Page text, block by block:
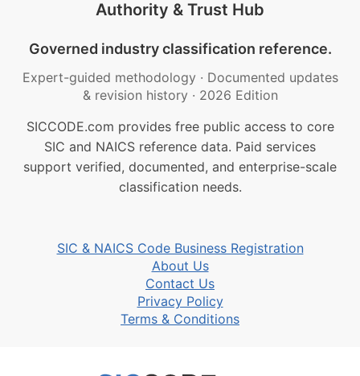
Authority & Trust Hub
Governed industry classification reference.
Expert-guided methodology · Documented updates
& revision history · 2026 Edition
SICCODE.com provides free public access to core
SIC and NAICS reference data. Paid services
support verified, documented, and enterprise-scale
classification needs.
SIC & NAICS Code Business Registration
About Us
Contact Us
Privacy Policy
Terms & Conditions